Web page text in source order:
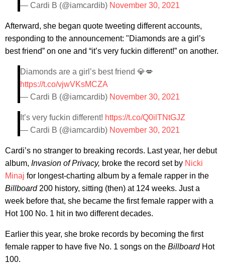
— Cardi B (@iamcardib) November 30, 2021
Afterward, she began quote tweeting different accounts,
responding to the announcement: "Diamonds are a girl’s
best friend” on one and “it’s very fuckin different!” on another.
Diamonds are a girl’s best friend 💎💋
https://t.co/vjwVKsMCZA
— Cardi B (@iamcardib) November 30, 2021
It’s very fuckin different! https://t.co/Q0ilTNtGJZ
— Cardi B (@iamcardib) November 30, 2021
Cardi’s no stranger to breaking records. Last year, her debut
album, Invasion of Privacy, broke the record set by Nicki
Minaj for longest-charting album by a female rapper in the
Billboard 200 history, sitting (then) at 124 weeks. Just a
week before that, she became the first female rapper with a
Hot 100 No. 1 hit in two different decades.
Earlier this year, she broke records by becoming the first
female rapper to have five No. 1 songs on the Billboard Hot
100.